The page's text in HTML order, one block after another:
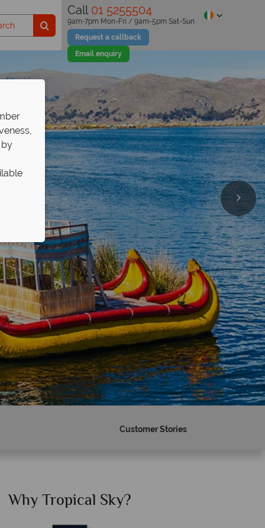
Call 01 5255504
Request a callback
Email enquiry
9am-7pm Mon-Fri / 9am-5pm Sat-Sun
Customer Stories
Why Tropical Sky?
by